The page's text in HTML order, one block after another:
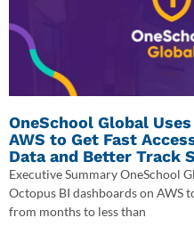
OneSchool Global
AWS to Get Fast
Data and Better Track
Executive Summary OneSchool
Octopus BI dashboards on AWS
from months to less than